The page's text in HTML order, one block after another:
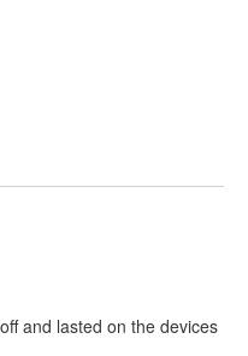
and lasted on the devices